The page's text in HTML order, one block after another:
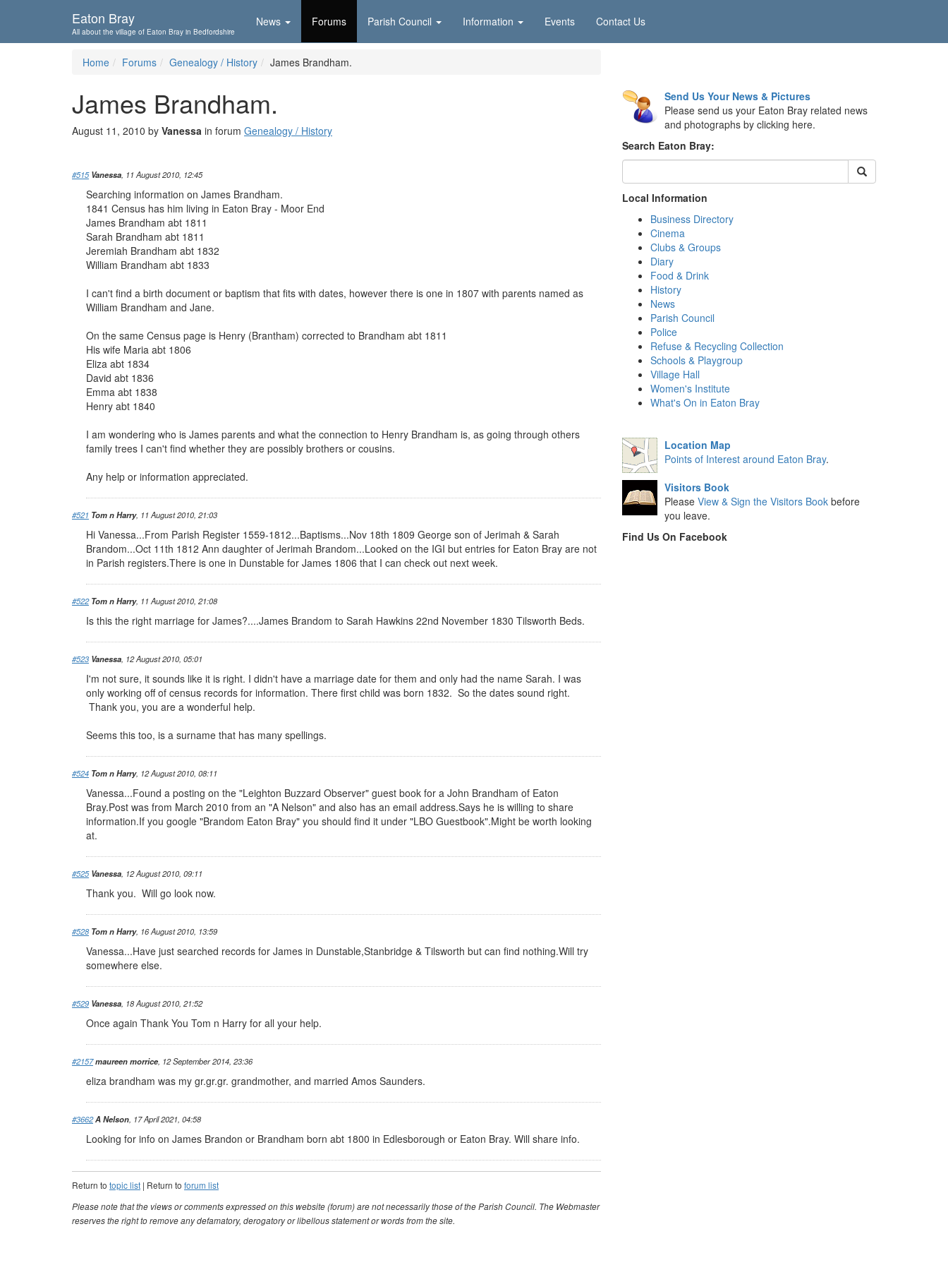
Eaton Bray
All about the village of Eaton Bray in Bedfordshire
News Forums Parish Council Information Events Contact Us
Home Forums Genealogy / History James Brandham.
James Brandham.
August 11, 2010 by Vanessa in forum Genealogy / History
#515 Vanessa, 11 August 2010, 12:45
Searching information on James Brandham.
1841 Census has him living in Eaton Bray - Moor End
James Brandham abt 1811
Sarah Brandham abt 1811
Jeremiah Brandham abt 1832
William Brandham abt 1833
I can't find a birth document or baptism that fits with dates, however there is one in 1807 with parents named as
William Brandham and Jane.
On the same Census page is Henry (Brantham) corrected to Brandham abt 1811
His wife Maria abt 1806
Eliza abt 1834
David abt 1836
Emma abt 1838
Henry abt 1840
I am wondering who is James parents and what the connection to Henry Brandham is, as going through others
family trees I can't find whether they are possibly brothers or cousins.
Any help or information appreciated.
#521 Tom n Harry, 11 August 2010, 21:03
Hi Vanessa...From Parish Register 1559-1812...Baptisms...Nov 18th 1809 George son of Jerimah & Sarah
Brandom...Oct 11th 1812 Ann daughter of Jerimah Brandom...Looked on the IGI but entries for Eaton Bray are not
in Parish registers.There is one in Dunstable for James 1806 that I can check out next week.
#522 Tom n Harry, 11 August 2010, 21:08
Is this the right marriage for James?....James Brandom to Sarah Hawkins 22nd November 1830 Tilsworth Beds.
#523 Vanessa, 12 August 2010, 05:01
I'm not sure, it sounds like it is right. I didn't have a marriage date for them and only had the name Sarah. I was
only working off of census records for information. There first child was born 1832. So the dates sound right.
Thank you, you are a wonderful help.
Seems this too, is a surname that has many spellings.
#524 Tom n Harry, 12 August 2010, 08:11
Vanessa...Found a posting on the "Leighton Buzzard Observer" guest book for a John Brandham of Eaton
Bray.Post was from March 2010 from an "A Nelson" and also has an email address.Says he is willing to share
information.If you google "Brandom Eaton Bray" you should find it under "LBO Guestbook".Might be worth looking
at.
#525 Vanessa, 12 August 2010, 09:11
Thank you. Will go look now.
#528 Tom n Harry, 16 August 2010, 13:59
Vanessa...Have just searched records for James in Dunstable,Stanbridge & Tilsworth but can find nothing.Will try
somewhere else.
#529 Vanessa, 18 August 2010, 21:52
Once again Thank You Tom n Harry for all your help.
#2157maureen morrice, 12 September 2014, 23:36
eliza brandham was my gr.gr.gr. grandmother, and married Amos Saunders.
#3662A Nelson, 17 April 2021, 04:58
Looking for info on James Brandon or Brandham born abt 1800 in Edlesborough or Eaton Bray. Will share info.
Return to topic list | Return to forum list
Please note that the views or comments expressed on this website (forum) are not necessarily those of the Parish Council. The Webmaster
reserves the right to remove any defamatory, derogatory or libellous statement or words from the site.
Send Us Your News & Pictures
Please send us your Eaton Bray related news
and photographs by clicking here.
Search Eaton Bray:
Local Information
Business Directory
Cinema
Clubs & Groups
Diary
Food & Drink
History
News
Parish Council
Police
Refuse & Recycling Collection
Schools & Playgroup
Village Hall
Women's Institute
What's On in Eaton Bray
Location Map
Points of Interest around Eaton Bray.
Visitors Book
Please View & Sign the Visitors Book before
you leave.
Find Us On Facebook